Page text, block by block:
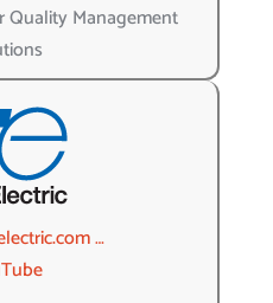
Quality Management
…